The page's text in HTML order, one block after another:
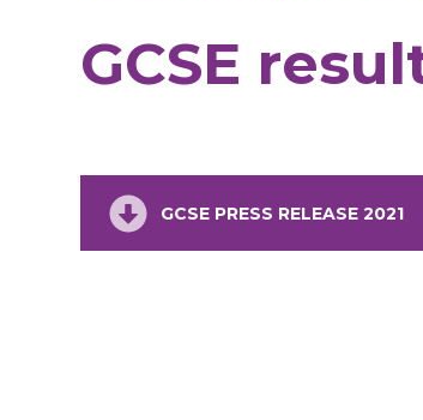
GCSE
GCSE PRESS RELEASE 2021